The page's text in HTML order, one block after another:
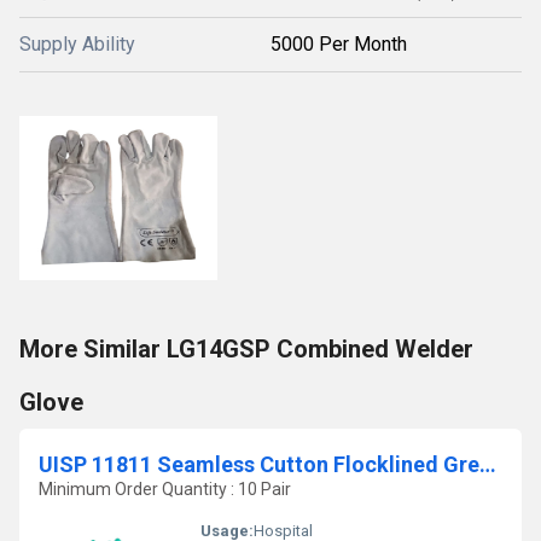
Supply Ability 5000 Per Month
More Similar LG14GSP Combined Welder
Glove
UISP 11811 Seamless Cutton Flocklined Green Coloured Nitrile Dipped Gloves
Minimum Order Quantity : 10 Pair
Usage:Hospital